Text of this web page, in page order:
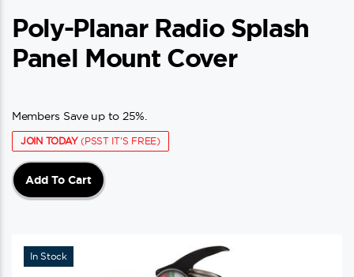
Poly-Planar Radio Splash
Panel Mount Cover
Members Save up to 25%.
JOIN TODAY(PSST IT'S FREE)
Add To Cart
In Stock